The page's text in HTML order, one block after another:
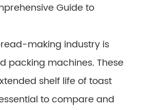
Guide to
making industry is
packing machines. These
shelf life of toast
to compare and